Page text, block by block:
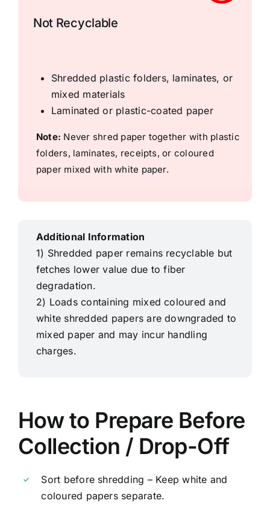
Not Recyclable
Shredded plastic folders, laminates, or
mixed materials
Laminated or plastic-coated paper
Note: Never shred paper together with plastic
folders, laminates, receipts, or coloured
paper mixed with white paper.
Additional Information
1) Shredded paper remains recyclable but
fetches lower value due to fiber
degradation.
2) Loads containing mixed coloured and
white shredded papers are downgraded to
mixed paper and may incur handling
charges.
How to Prepare Before
Collection / Drop-Off
Sort before shredding – Keep white and
coloured papers separate.